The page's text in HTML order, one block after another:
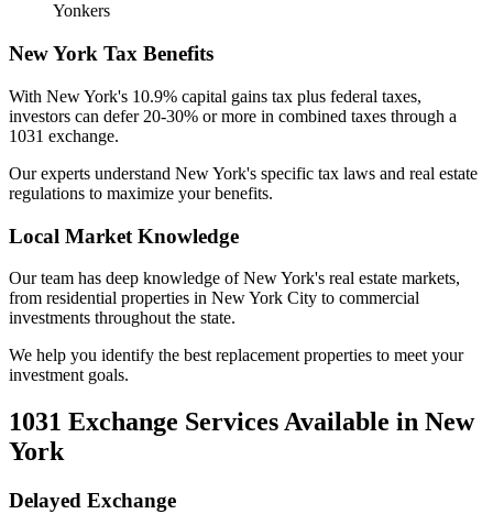
Yonkers
New York Tax Benefits
With New York's 10.9% capital gains tax plus federal taxes,
investors can defer 20-30% or more in combined taxes through a
1031 exchange.
Our experts understand New York's specific tax laws and real estate
regulations to maximize your benefits.
Local Market Knowledge
Our team has deep knowledge of New York's real estate markets,
from residential properties in New York City to commercial
investments throughout the state.
We help you identify the best replacement properties to meet your
investment goals.
1031 Exchange Services Available in New
York
Delayed Exchange